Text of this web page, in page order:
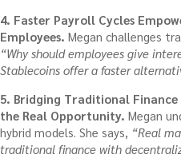
4. Faster Payroll Cycles
Employees. Megan challenges
“Why should employees give
Stablecoins offer a faster
5. Bridging Traditional Finance
the Real Opportunity. Megan
hybrid models. She says, “Real
traditional finance with